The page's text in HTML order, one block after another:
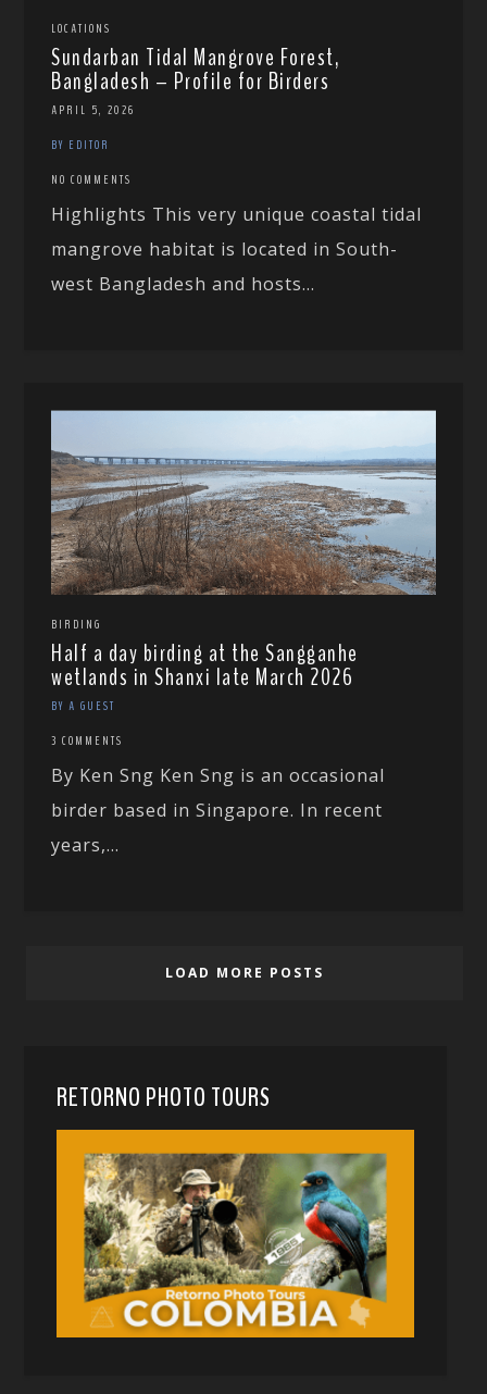
LOCATIONS
Sundarban Tidal Mangrove Forest,
Bangladesh – Profile for Birders
APRIL 5, 2026
BY EDITOR
NO COMMENTS
Highlights This very unique coastal tidal
mangrove habitat is located in South-
west Bangladesh and hosts...
BIRDING
Half a day birding at the Sangganhe
wetlands in Shanxi late March 2026
BY A GUEST
3 COMMENTS
By Ken Sng Ken Sng is an occasional
birder based in Singapore. In recent
years,...
LOAD MORE POSTS
RETORNO PHOTO TOURS